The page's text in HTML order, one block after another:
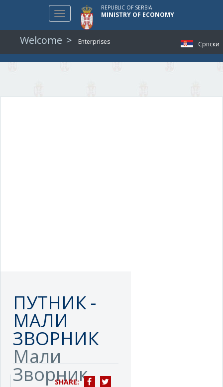
Српски
Toggle
navigation
REPUBLIC OF SERBIA
MINISTRY OF ECONOMY
Welcome Enterprises
ПУТНИК -
МАЛИ
ЗВОРНИК
Мали
Зворник
SHARE: